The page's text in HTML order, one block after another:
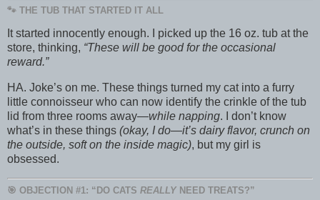
🐾 THE TUB THAT STARTED IT ALL
It started innocently enough. I picked up the 16 oz. tub at the
store, thinking, “These will be good for the occasional
reward.”
HA. Joke’s on me. These things turned my cat into a furry
little connoisseur who can now identify the crinkle of the tub
lid from three rooms away—while napping. I don’t know
what’s in these things (okay, I do—it’s dairy flavor, crunch on
the outside, soft on the inside magic), but my girl is
obsessed.
🎯 OBJECTION #1: “DO CATS REALLY NEED TREATS?”